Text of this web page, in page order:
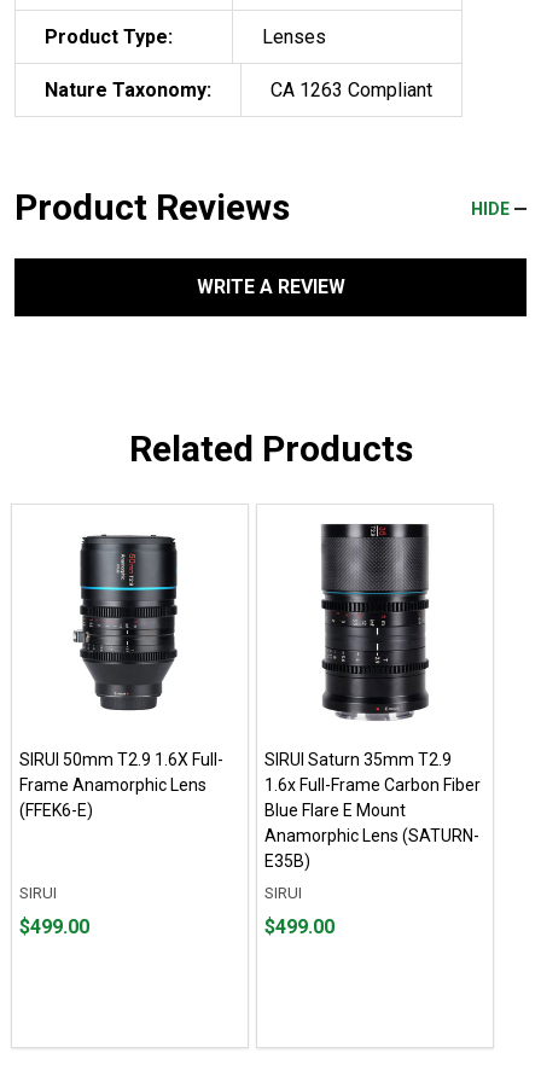
Product Type: Lenses
Nature Taxonomy: CA 1263 Compliant
Product Reviews HIDE
WRITE A REVIEW
Related Products
SIRUI 50mm T2.9 1.6X Full-
Frame Anamorphic Lens
(FFEK6-E)
SIRUI
Price
$499.00
SIRUI Saturn 35mm T2.9
1.6x Full-Frame Carbon Fiber
Blue Flare E Mount
Anamorphic Lens (SATURN-
E35B)
SIRUI
Price
$499.00